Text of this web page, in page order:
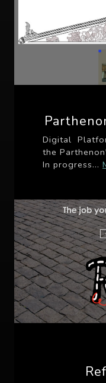
Digital
the
In progress...